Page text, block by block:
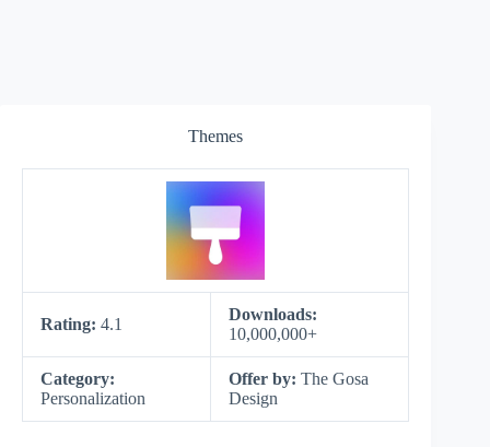
Themes
Rating: 4.1
Downloads:
10,000,000+
Category:
Personalization
Offer by: The Gosa
Design